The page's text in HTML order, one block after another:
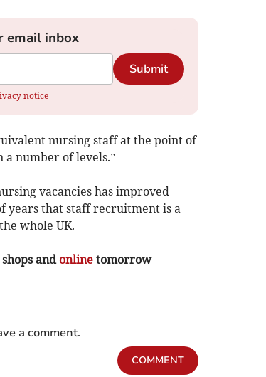
email inbox
Submit
notice
nursing staff at the point of
number of levels.”
vacancies has improved
years that staff recruitment is a
whole UK.
and onlinetomorrow
a comment.
COMMENT